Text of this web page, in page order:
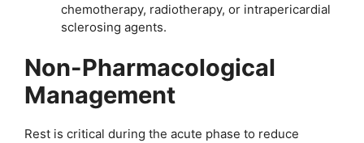
chemotherapy, radiotherapy, or intrapericardial
sclerosing agents.
Non-Pharmacological
Management
Rest is critical during the acute phase to reduce